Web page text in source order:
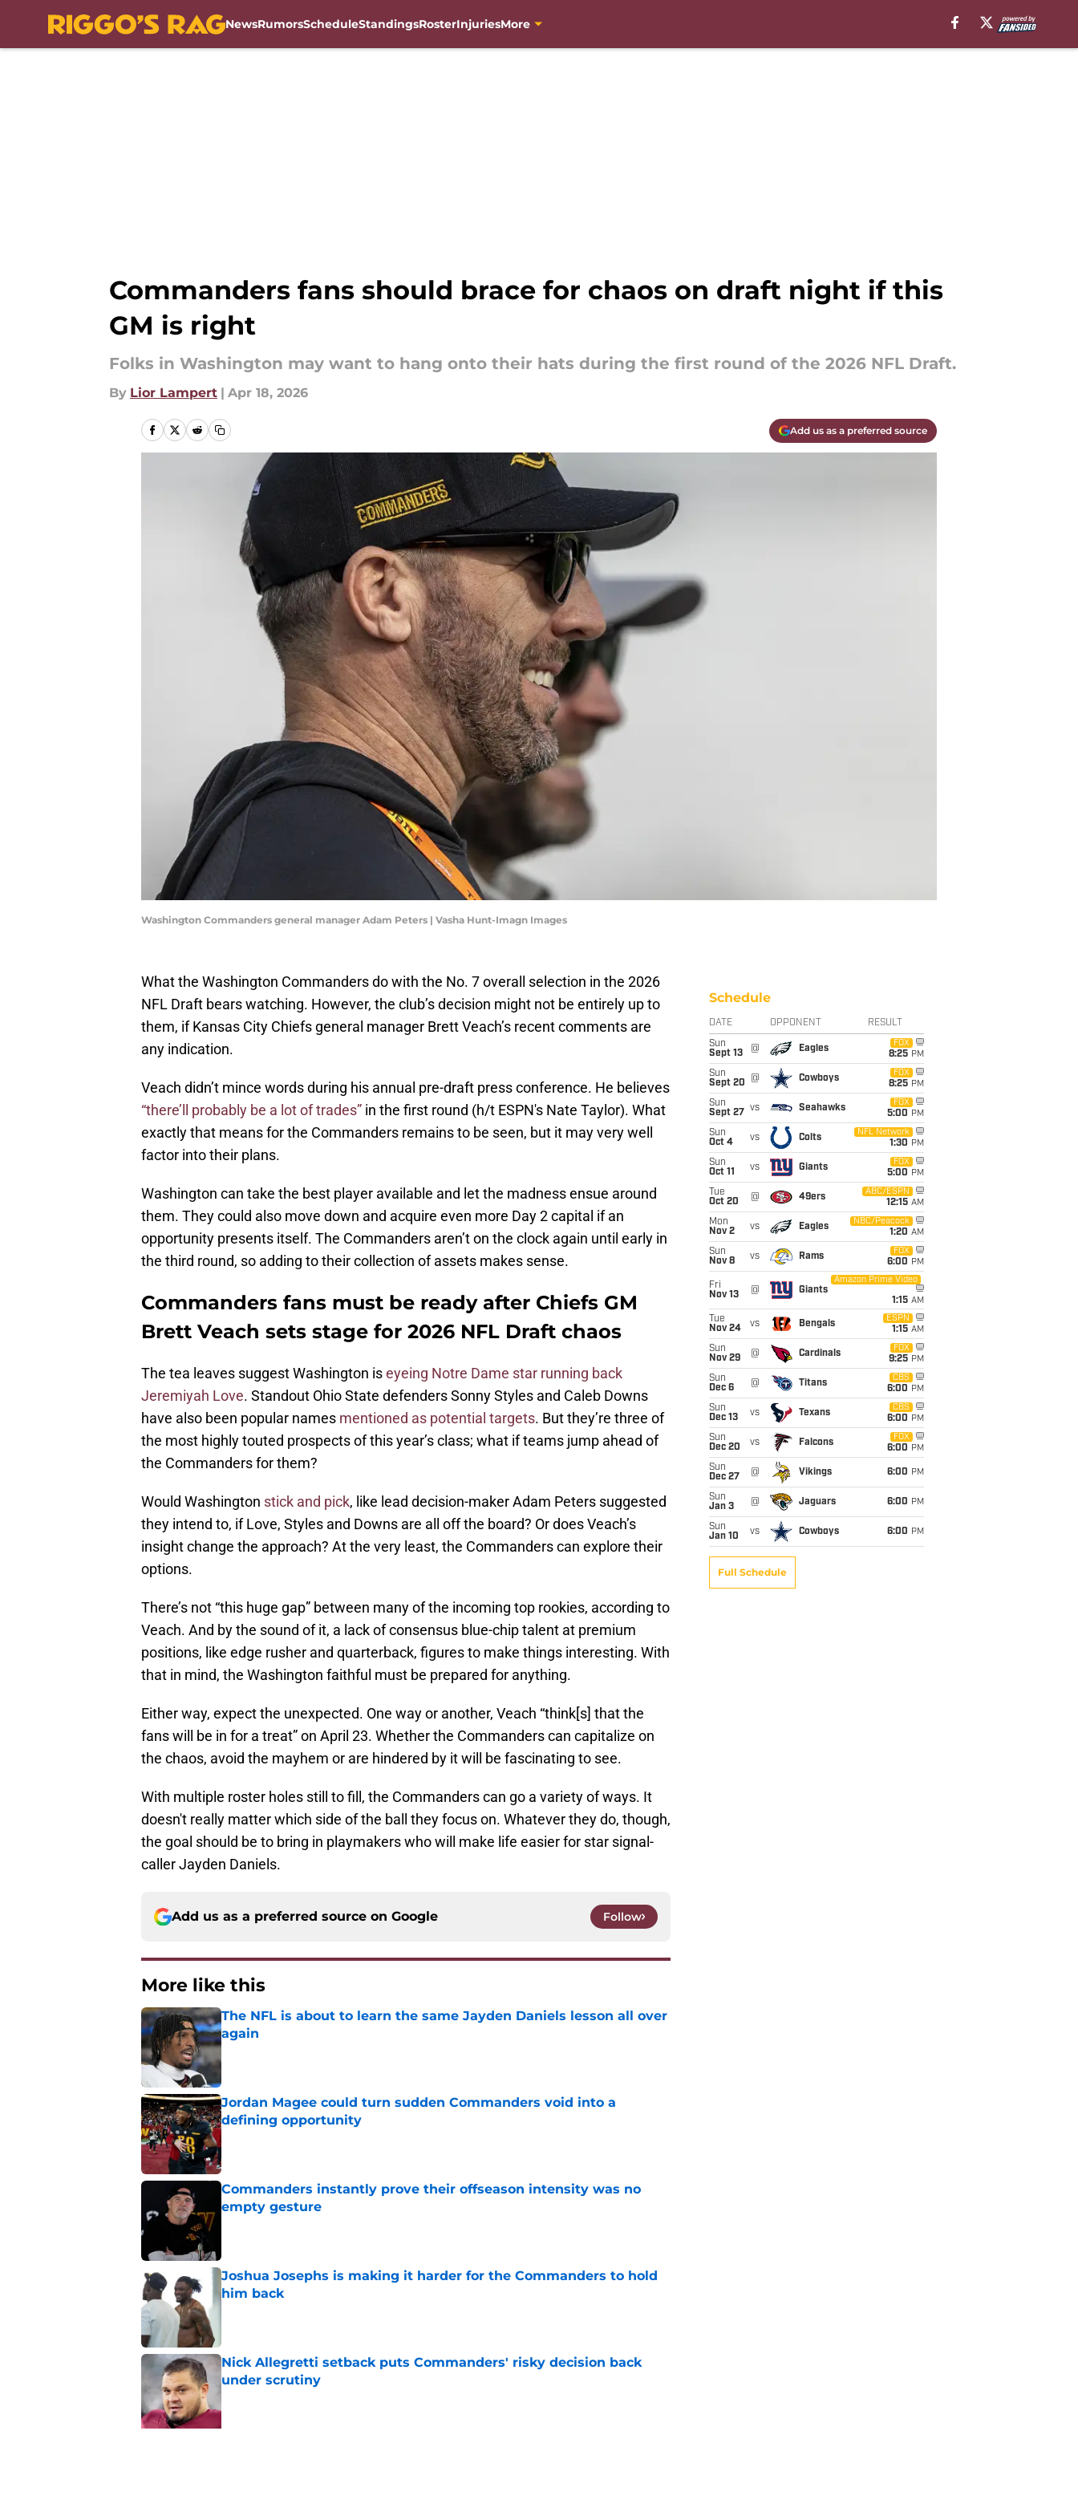
NewsRumorsScheduleStandingsRosterInjuriesMore
Commanders fans should brace for chaos on draft night if this
GM is right
Folks in Washington may want to hang onto their hats during the first round of the 2026 NFL Draft.
By Lior Lampert | Apr 18, 2026
Add us as a preferred source
Washington Commanders general manager Adam Peters | Vasha Hunt-Imagn Images
What the Washington Commanders do with the No. 7 overall selection in the 2026
NFL Draft bears watching. However, the club’s decision might not be entirely up to
them, if Kansas City Chiefs general manager Brett Veach’s recent comments are
any indication.
Veach didn’t mince words during his annual pre-draft press conference. He believes
“there’ll probably be a lot of trades” in the first round (h/t ESPN's Nate Taylor). What
exactly that means for the Commanders remains to be seen, but it may very well
factor into their plans.
Washington can take the best player available and let the madness ensue around
them. They could also move down and acquire even more Day 2 capital if an
opportunity presents itself. The Commanders aren’t on the clock again until early in
the third round, so adding to their collection of assets makes sense.
Commanders fans must be ready after Chiefs GM
Brett Veach sets stage for 2026 NFL Draft chaos
The tea leaves suggest Washington iseyeing Notre Dame star running back
Jeremiyah Love. Standout Ohio State defenders Sonny Styles and Caleb Downs
have also been popular names mentioned as potential targets. But they’re three of
the most highly touted prospects of this year’s class; what if teams jump ahead of
the Commanders for them?
Would Washington stick and pick, like lead decision-maker Adam Peters suggested
they intend to, if Love, Styles and Downs are all off the board? Or does Veach’s
insight change the approach? At the very least, the Commanders can explore their
options.
There’s not “this huge gap” between many of the incoming top rookies, according to
Veach. And by the sound of it, a lack of consensus blue-chip talent at premium
positions, like edge rusher and quarterback, figures to make things interesting. With
that in mind, the Washington faithful must be prepared for anything.
Either way, expect the unexpected. One way or another, Veach “think[s] that the
fans will be in for a treat” on April 23. Whether the Commanders can capitalize on
the chaos, avoid the mayhem or are hindered by it will be fascinating to see.
With multiple roster holes still to fill, the Commanders can go a variety of ways. It
doesn't really matter which side of the ball they focus on. Whatever they do, though,
the goal should be to bring in playmakers who will make life easier for star signal-
caller Jayden Daniels.
Add us as a preferred source on Google Follow
More like this
The NFL is about to learn the same Jayden Daniels lesson all over
again
Published by on Invalid Date
Jordan Magee could turn sudden Commanders void into a
defining opportunity
Published by on Invalid Date
Commanders instantly prove their offseason intensity was no
empty gesture
Joshua Josephs is making it harder for the Commanders to hold
him back
Nick Allegretti setback puts Commanders' risky decision back
under scrutiny
Schedule
DATE OPPONENT RESULT
Sun
Sept 13
@ Eagles
FOX
8:25 PM
Sun
Sept 20
@ Cowboys
FOX
8:25 PM
Sun
Sept 27
vs Seahawks
FOX
5:00 PM
Sun
Oct 4
vs Colts
NFL Network
1:30 PM
Sun
Oct 11
vs Giants
FOX
5:00 PM
Tue
Oct 20
@ 49ers
ABC/ESPN
12:15 AM
Mon
Nov 2
vs Eagles
NBC/Peacock
1:20 AM
Sun
Nov 8
vs Rams
FOX
6:00 PM
Fri
Nov 13
@ Giants
Amazon Prime Video
1:15 AM
Tue
Nov 24
vs Bengals
ESPN
1:15 AM
Sun
Nov 29
@ Cardinals
FOX
9:25 PM
Sun
Dec 6
@ Titans
CBS
6:00 PM
Sun
Dec 13
vs Texans
CBS
6:00 PM
Sun
Dec 20
vs Falcons
FOX
6:00 PM
Sun
Dec 27
@ Vikings 6:00 PM
Sun
Jan 3
@ Jaguars 6:00 PM
Sun
Jan 10
vs Cowboys 6:00 PM
Full Schedule